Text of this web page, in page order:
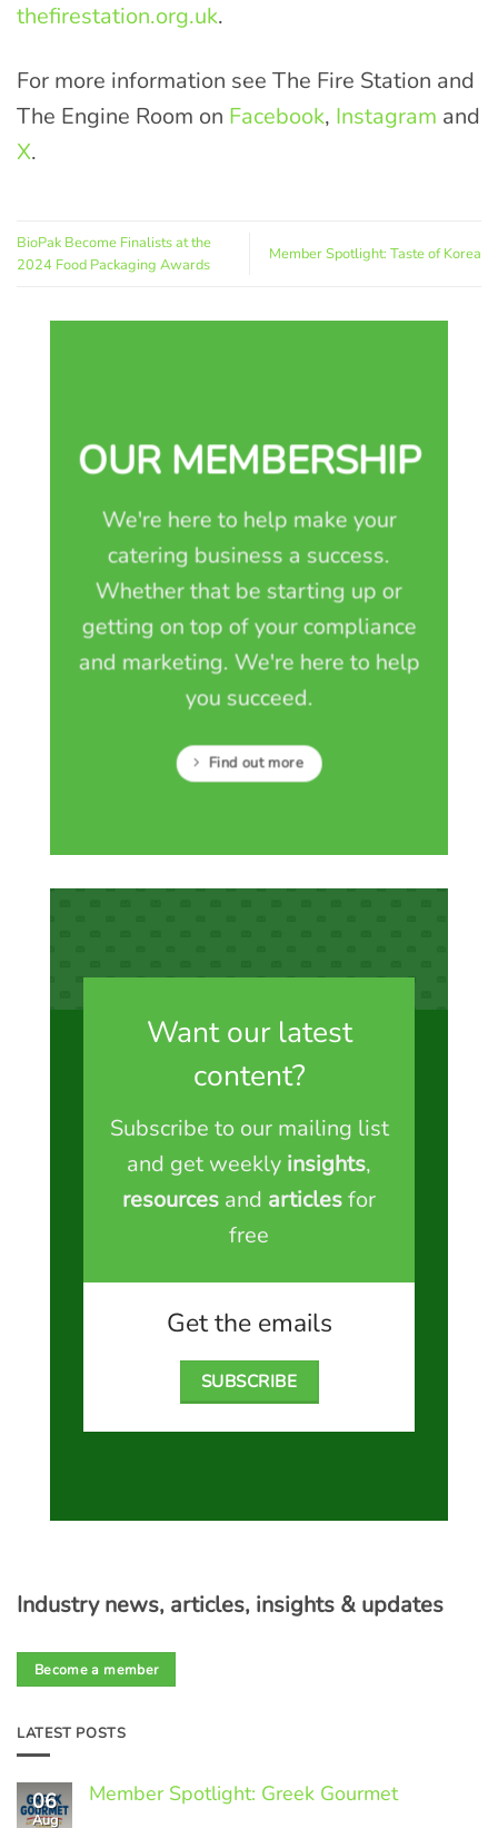
Industry news, articles, insights & updates
Become a member
LATEST POSTS
06
Aug
Member Spotlight: Greek Gourmet
thefirestation.org.uk.
For more information see The Fire Station and
The Engine Room on Facebook, Instagram and
X.
BioPak Become Finalists at the
2024 Food Packaging Awards
Member Spotlight: Taste of Korea
OUR MEMBERSHIP
We're here to help make your
catering business a success.
Whether that be starting up or
getting on top of your compliance
and marketing. We're here to help
you succeed.
Find out more
Want our latest
content?
Subscribe to our mailing list
and get weekly insights,
resources and articlesfor
free
Get the emails
SUBSCRIBE